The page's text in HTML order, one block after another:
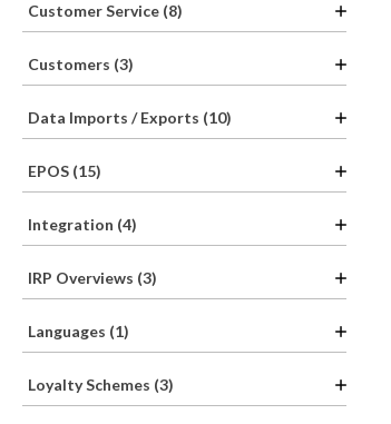
Customer Service (8)
Customers (3)
Data Imports / Exports (10)
EPOS (15)
Integration (4)
IRP Overviews (3)
Languages (1)
Loyalty Schemes (3)